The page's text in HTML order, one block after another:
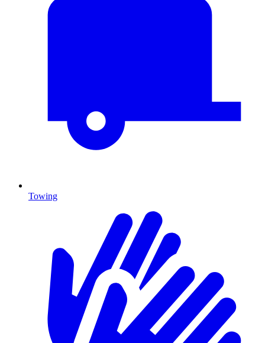
Towing